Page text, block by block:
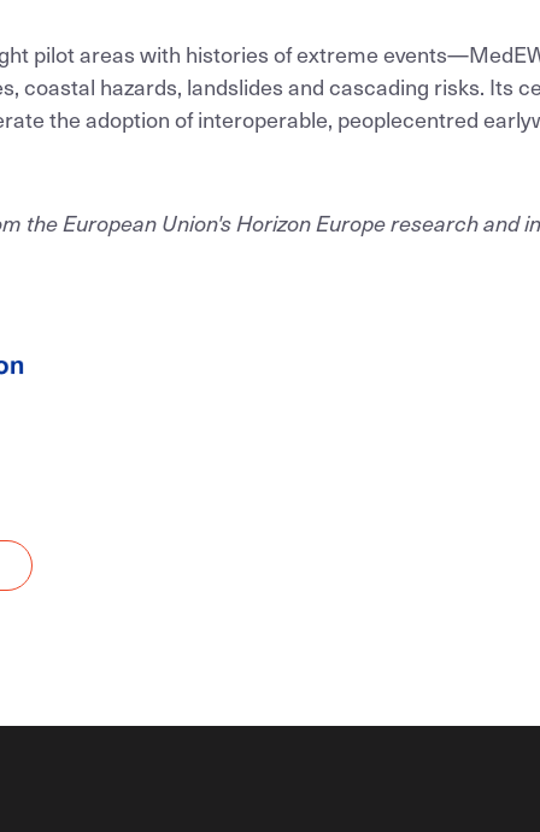
pilot areas with histories of extreme
coastal hazards, landslides and cascading risks. Its
the adoption of interoperable, peoplecentred
the European Union's Horizon Europe research and